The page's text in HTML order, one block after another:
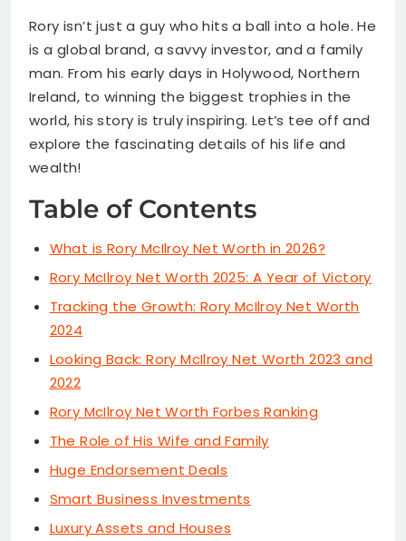
Rory isn’t just a guy who hits a ball into a hole. He
is a global brand, a savvy investor, and a family
man. From his early days in Holywood, Northern
Ireland, to winning the biggest trophies in the
world, his story is truly inspiring. Let’s tee off and
explore the fascinating details of his life and
wealth!
Table of Contents
What is Rory McIlroy Net Worth in 2026?
Rory McIlroy Net Worth 2025: A Year of Victory
Tracking the Growth: Rory McIlroy Net Worth
2024
Looking Back: Rory McIlroy Net Worth 2023 and
2022
Rory McIlroy Net Worth Forbes Ranking
The Role of His Wife and Family
Huge Endorsement Deals
Smart Business Investments
Luxury Assets and Houses